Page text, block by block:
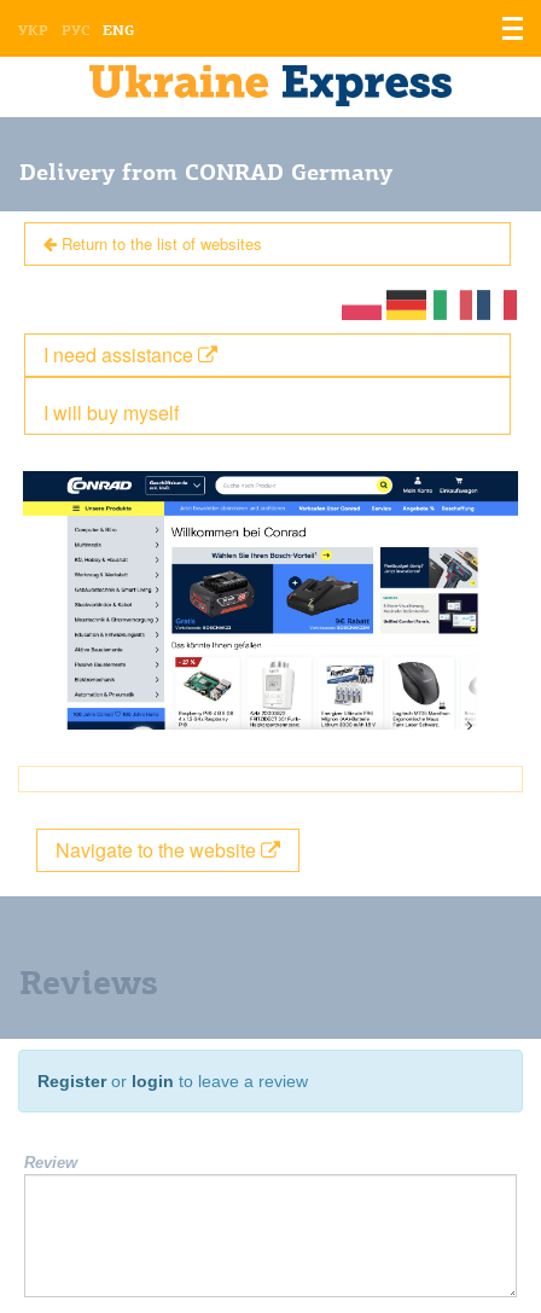
УКР РУС ENG
Delivery from CONRAD Germany
Return to the list of websites
I will buy myself
I need assistance
Navigate to the website
Reviews
Registeror login to leave a review
Review